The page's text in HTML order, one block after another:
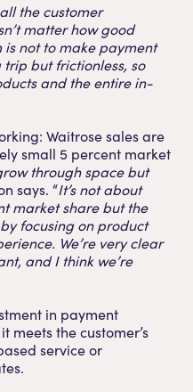
the customer
matter how good
not to make payment
but frictionless, so
and the entire in-
Waitrose sales are
small 5 percent market
through space but
says. “It’s not about
market share but the
focusing on product
We’re very clear
and I think we’re
in payment
meets the customer’s
service or